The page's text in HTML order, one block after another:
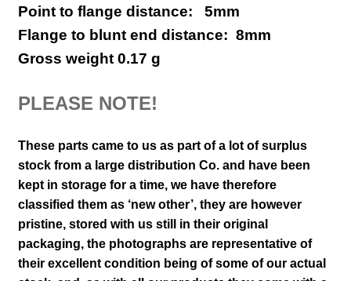
Point to flange distance: 5mm
Flange to blunt end distance: 8mm
Gross weight 0.17 g
PLEASE NOTE!
These parts came to us as part of a lot of surplus
stock from a large distribution Co. and have been
kept in storage for a time, we have therefore
classified them as ‘new other’, they are however
pristine, stored with us still in their original
packaging, the photographs are representative of
their excellent condition being of some of our actual